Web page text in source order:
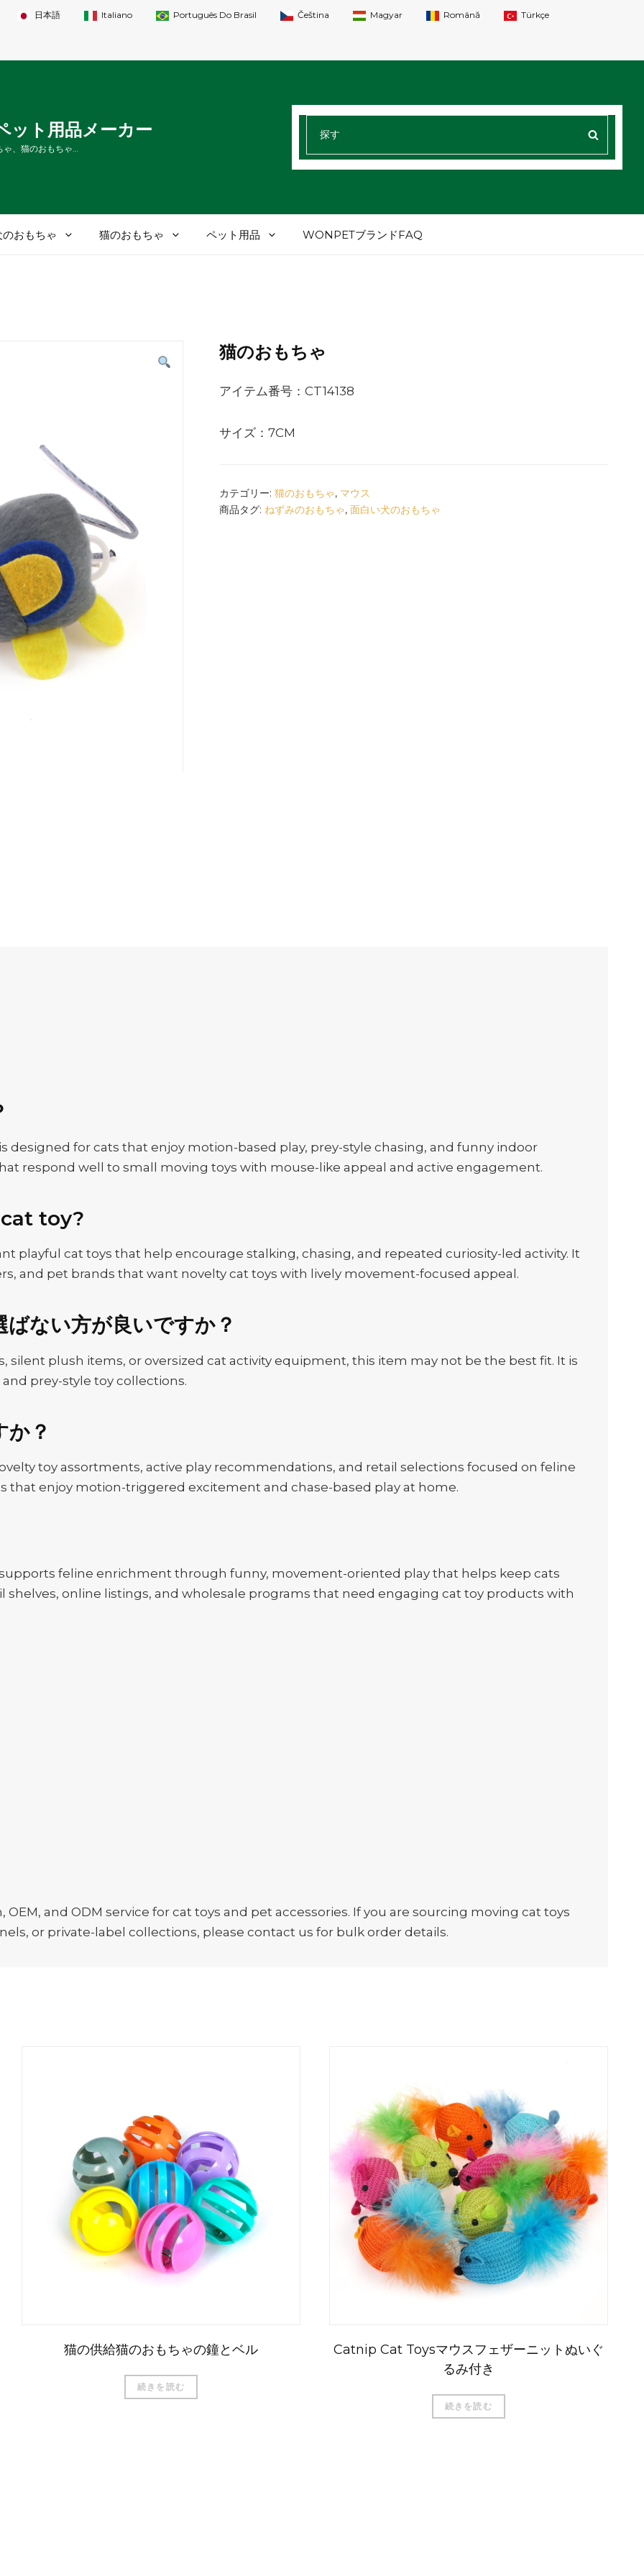
日本語 Italiano Português Do Brasil Čeština Magyar Română Türkçe
ット用品メーカー
、猫のおもちゃ…
す
す
のおもちゃ 猫のおもちゃ ペット用品 WONPETブランドFAQ
猫のおもちゃ
アイテム番号：CT14138
サイズ：7CM
カテゴリー:猫のおもちゃ, マウス
商品タグ:ねずみのおもちゃ,面白い犬のおもちゃ
designed for cats that enjoy motion-based play, prey-style chasing, and funny indoor
respond well to small moving toys with mouse-like appeal and active engagement.
toy?
playful cat toys that help encourage stalking, chasing, and repeated curiosity-led activity. It
and pet brands that want novelty cat toys with lively movement-focused appeal.
ない方が良いですか？
silent plush items, or oversized cat activity equipment, this item may not be the best fit. It is
prey-style toy collections.
？
toy assortments, active play recommendations, and retail selections focused on feline
that enjoy motion-triggered excitement and chase-based play at home.
supports feline enrichment through funny, movement-oriented play that helps keep cats
shelves, online listings, and wholesale programs that need engaging cat toy products with
and ODM service for cat toys and pet accessories. If you are sourcing moving cat toys
or private-label collections, please contact us for bulk order details.
猫の供給猫のおもちゃの鐘とベル
続きを読む
Catnip Cat Toysマウスフェザーニットぬいぐ
るみ付き
続きを読む